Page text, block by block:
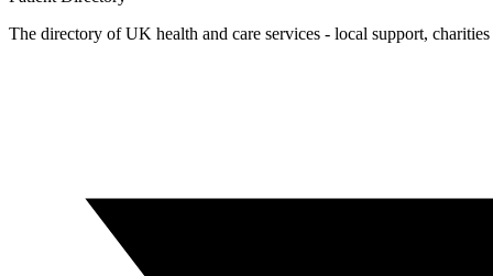
The directory of UK health and care services - local support,